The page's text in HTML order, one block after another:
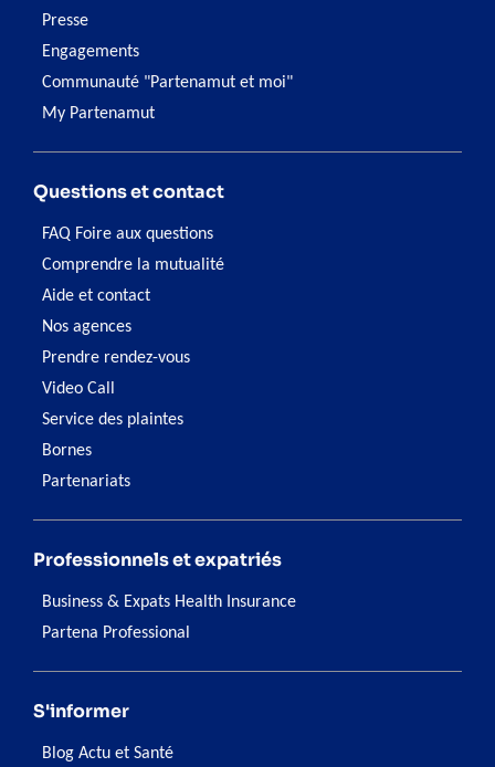
Presse
Engagements
Communauté "Partenamut et moi"
My Partenamut
Questions et contact
FAQ Foire aux questions
Comprendre la mutualité
Aide et contact
Nos agences
Prendre rendez-vous
Video Call
Service des plaintes
Bornes
Partenariats
Professionnels et expatriés
Business & Expats Health Insurance
Partena Professional
S'informer
Blog Actu et Santé